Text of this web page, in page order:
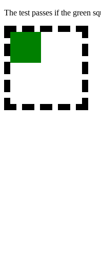
The test passes if the green